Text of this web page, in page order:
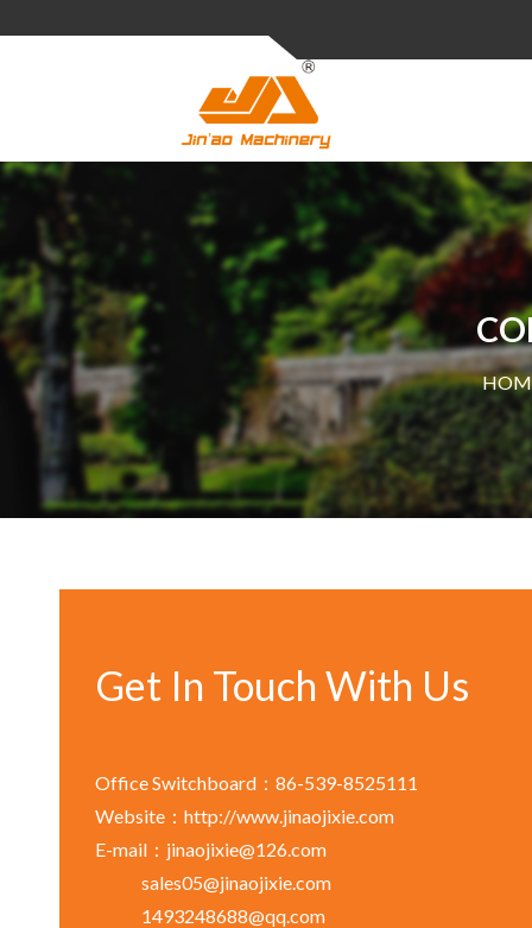
Get In Touch With Us
Office Switchboard：86-539-8525111
Website：http://www.jinaojixie.com
E-mail：jinaojixie@126.com
sales05@jinaojixie.com
1493248688@qq.com